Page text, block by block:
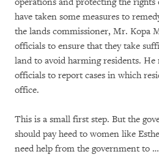
have taken some measures to
the lands commissioner, Mr. Kopa
officials to ensure that they take
land to avoid harming residents.
officials to report cases in which
office.
This is a small first step. But the
should pay heed to women like
need help from the government to